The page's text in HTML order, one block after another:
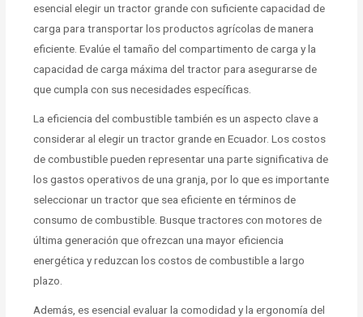
esencial elegir un tractor grande con suficiente capacidad de
carga para transportar los productos agrícolas de manera
eficiente. Evalúe el tamaño del compartimento de carga y la
capacidad de carga máxima del tractor para asegurarse de
que cumpla con sus necesidades específicas.
La eficiencia del combustible también es un aspecto clave a
considerar al elegir un tractor grande en Ecuador. Los costos
de combustible pueden representar una parte significativa de
los gastos operativos de una granja, por lo que es importante
seleccionar un tractor que sea eficiente en términos de
consumo de combustible. Busque tractores con motores de
última generación que ofrezcan una mayor eficiencia
energética y reduzcan los costos de combustible a largo
plazo.
Además, es esencial evaluar la comodidad y la ergonomía del